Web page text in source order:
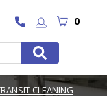
0
CLEANING